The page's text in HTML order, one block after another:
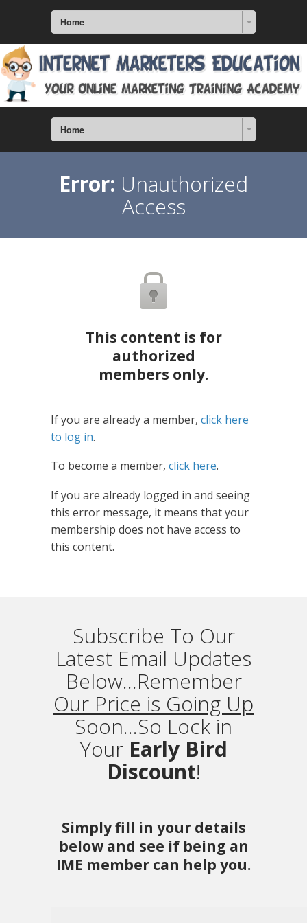
Home
Home
Error: Unauthorized
Access
This content is for
authorized
members only.
If you are already a member, click here
to log in.
To become a member, click here.
If you are already logged in and seeing
this error message, it means that your
membership does not have access to
this content.
Subscribe To Our
Latest Email Updates
Below...Remember
Our Price is Going Up
Soon...So Lock in
Your Early Bird
Discount!
Simply fill in your details
below and see if being an
IME member can help you.